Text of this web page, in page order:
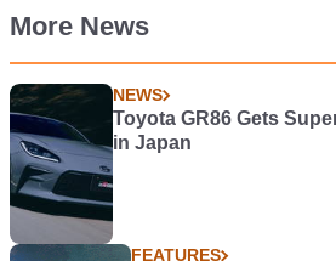
More News
NEWS
Toyota GR86 Gets
in Japan
FEATURES